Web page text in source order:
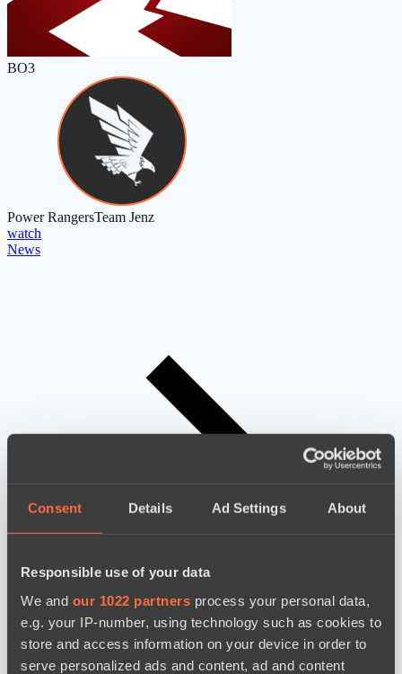
Consent Details Ad Settings About
Responsible use of your data
We and our 1022 partners process your personal data,
e.g. your IP-number, using technology such as cookies to
store and access information on your device in order to
serve personalized ads and content, ad and content
BO3
Power RangersTeam Jenz
watch
News